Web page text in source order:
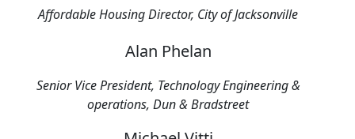
Affordable Housing Director, City of Jacksonville
Alan Phelan
Senior Vice President, Technology Engineering &
operations, Dun & Bradstreet